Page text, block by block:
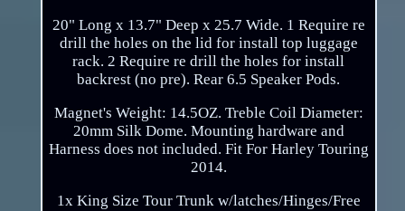
20" Long x 13.7" Deep x 25.7 Wide. 1 Require re
drill the holes on the lid for install top luggage
rack. 2 Require re drill the holes for install
backrest (no pre). Rear 6.5 Speaker Pods.
Magnet's Weight: 14.5OZ. Treble Coil Diameter:
20mm Silk Dome. Mounting hardware and
Harness does not included. Fit For Harley Touring
2014.
1x King Size Tour Trunk w/latches/Hinges/Free